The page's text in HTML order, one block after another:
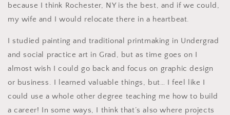
because I think Rochester, NY is the best, and if we could,
my wife and I would relocate there in a heartbeat.
I studied painting and traditional printmaking in Undergrad
and social practice art in Grad, but as time goes on I
almost wish I could go back and focus on graphic design
or business. I learned valuable things, but… I feel like I
could use a whole other degree teaching me how to build
a career! In some ways, I think that’s also where projects